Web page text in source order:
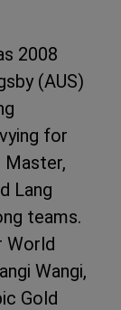
2008
(AUS)
for
Master,
Lang
teams.
World
Wangi,
Gold